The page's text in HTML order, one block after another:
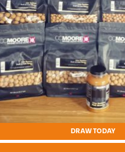
DRAW TODAY